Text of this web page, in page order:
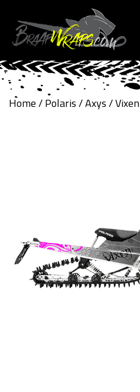
Home/Polaris/Axys/ Vixen